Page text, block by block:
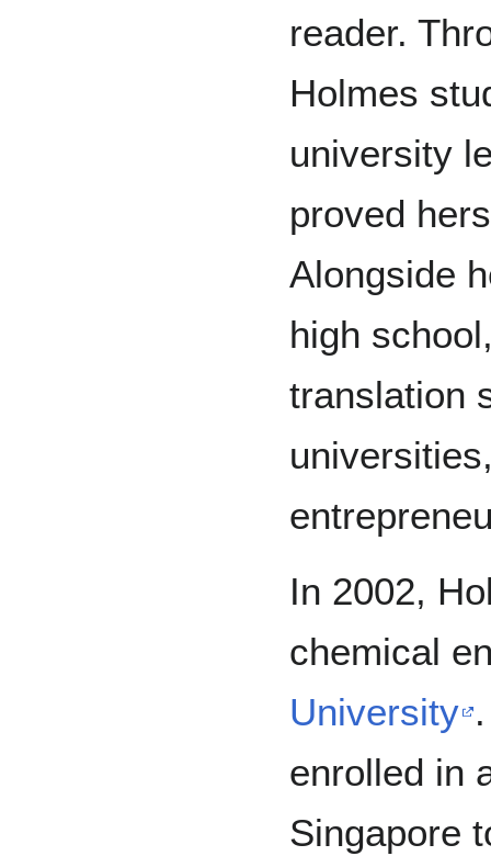
reader.
Holmes
university
proved
Alongside
high
translation
In 2002,
chemical
University
enrolled in
Singapore